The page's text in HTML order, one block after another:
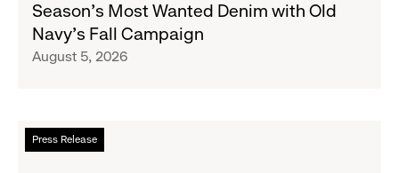
and
Her
Crew
the
Season's
Season's Most Wanted Denim with Old
Navy's Fall Campaign
August 5, 2026
Press Release
Read
more